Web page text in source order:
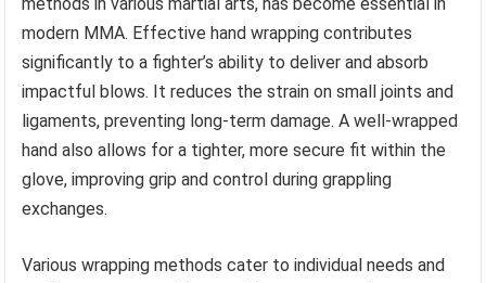
modern MMA. Effective hand wrapping contributes
significantly to a fighter’s ability to deliver and absorb
impactful blows. It reduces the strain on small joints and
ligaments, preventing long-term damage. A well-wrapped
hand also allows for a tighter, more secure fit within the
glove, improving grip and control during grappling
exchanges.
Various wrapping methods cater to individual needs and